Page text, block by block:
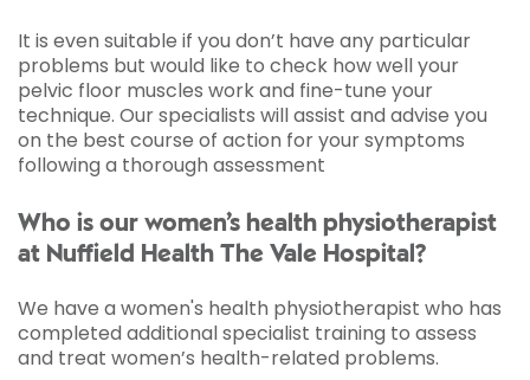
It is even suitable if you don’t have any particular
problems but would like to check how well your
pelvic floor muscles work and fine-tune your
technique. Our specialists will assist and advise you
on the best course of action for your symptoms
following a thorough assessment
Who is our women’s health physiotherapist
at Nuffield Health The Vale Hospital?
We have a women's health physiotherapist who has
completed additional specialist training to assess
and treat women’s health-related problems.